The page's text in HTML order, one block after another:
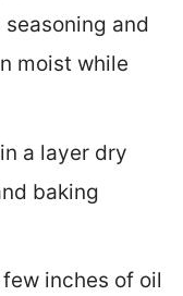
and
moist while
a layer dry
baking
inches of oil